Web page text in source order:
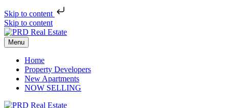
Skip to content
Skip to content
Menu
Home
Property Developers
New Apartments
NOW SELLING